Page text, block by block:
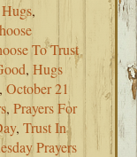
,
To Trust
,Hugs
,October 21
,Prayers For
,Trust In
Prayers